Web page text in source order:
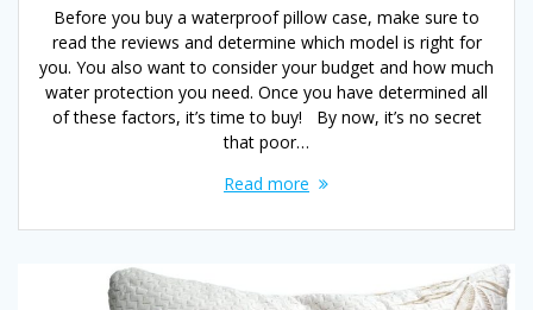
Before you buy a waterproof pillow case, make sure to
read the reviews and determine which model is right for
you. You also want to consider your budget and how much
water protection you need. Once you have determined all
of these factors, it’s time to buy! By now, it’s no secret
that poor…
Read more